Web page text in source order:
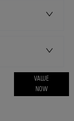
VALUE
NOW